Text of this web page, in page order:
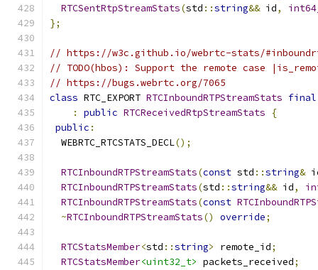
RTCSentRtpStreamStats(std ::string&& id,
};
// https://w3c.github.io/webrtc-stats/
// TODO(hbos): Support the remote case
// https://bugs.webrtc.org/7065
class RTC_EXPORT RTCInboundRTPStreamStats final
:
public RTCReceivedRtpStreamStats
{
public :
  WEBRTC_RTCSTATS_DECL
();
RTCInboundRTPStreamStats(const std ::string&
RTCInboundRTPStreamStats(std ::string&& id,
RTCInboundRTPStreamStats(const
~RTCInboundRTPStreamStats() override;
RTCStatsMember<std ::string> remote_id;
RTCStatsMember<uint32_t> packets_received;